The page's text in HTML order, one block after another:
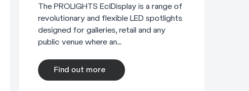
The PROLIGHTS EclDisplay is a range of
revolutionary and flexible LED spotlights
designed for galleries, retail and any
public venue where an...
Find out more